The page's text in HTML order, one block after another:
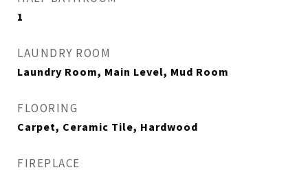
1
LAUNDRY ROOM
Laundry Room, Main Level, Mud Room
FLOORING
Carpet, Ceramic Tile, Hardwood
FIREPLACE